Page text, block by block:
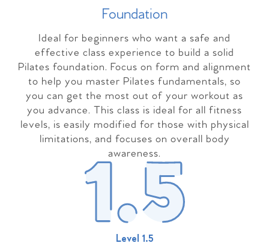
Foundation
Ideal for beginners who want a safe and
effective class experience to build a solid
Pilates foundation. Focus on form and alignment
to help you master Pilates fundamentals, so
you can get the most out of your workout as
you advance. This class is ideal for all fitness
levels, is easily modified for those with physical
limitations, and focuses on overall body
awareness.
Level 1.5